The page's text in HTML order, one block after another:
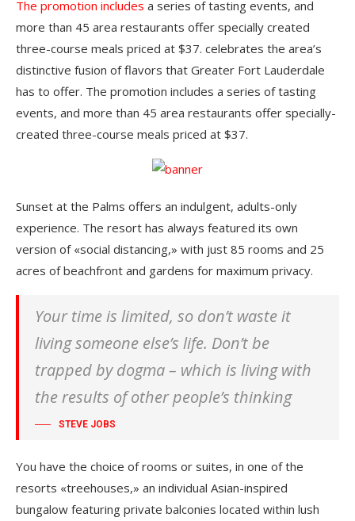
The promotion includes a series of tasting events, and
more than 45 area restaurants offer specially created
three-course meals priced at $37. celebrates the area’s
distinctive fusion of flavors that Greater Fort Lauderdale
has to offer. The promotion includes a series of tasting
events, and more than 45 area restaurants offer specially-
created three-course meals priced at $37.
Sunset at the Palms offers an indulgent, adults-only
experience. The resort has always featured its own
version of «social distancing,» with just 85 rooms and 25
acres of beachfront and gardens for maximum privacy.
Your time is limited, so don’t waste it
living someone else’s life. Don’t be
trapped by dogma – which is living with
the results of other people’s thinking
STEVE JOBS
You have the choice of rooms or suites, in one of the
resorts «treehouses,» an individual Asian-inspired
bungalow featuring private balconies located within lush